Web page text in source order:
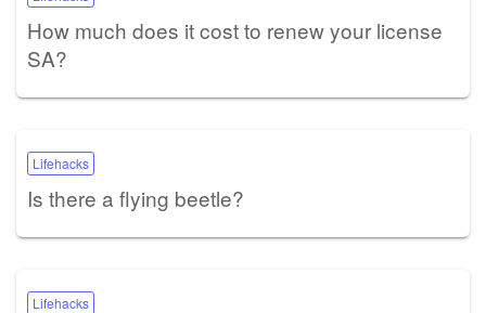
How much does it cost to renew your license
SA?
Lifehacks
Is there a flying beetle?
Lifehacks